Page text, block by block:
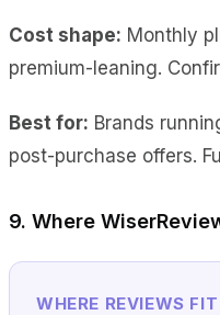
Cost shape: Monthly
premium-leaning.
Best for: Brands
post-purchase offers.
9. Where
WHERE REVIEWS